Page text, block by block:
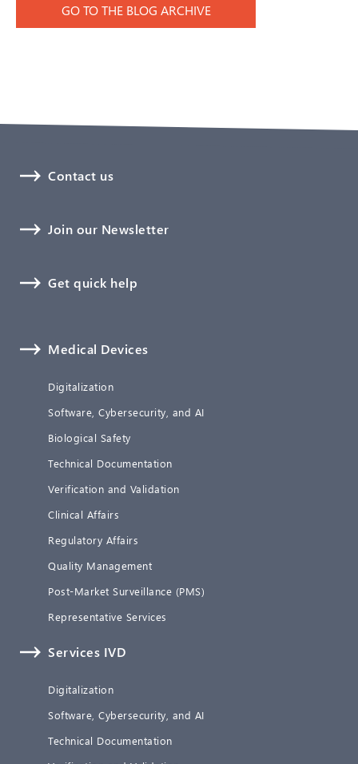
GO TO THE BLOG ARCHIVE
Contact us
Join our Newsletter
Get quick help
Medical Devices
Digitalization
Software, Cybersecurity, and AI
Biological Safety
Technical Documentation
Verification and Validation
Clinical Affairs
Regulatory Affairs
Quality Management
Post-Market Surveillance (PMS)
Representative Services
Services IVD
Digitalization
Software, Cybersecurity, and AI
Technical Documentation